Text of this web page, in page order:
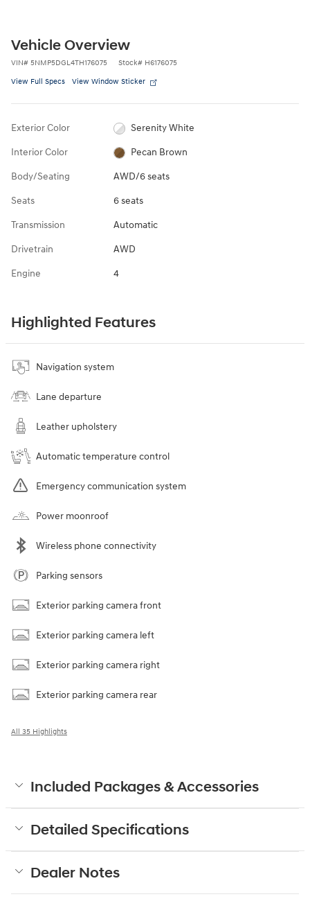
Vehicle Overview
VIN# 5NMP5DGL4TH176075 Stock# H6176075
View Full Specs View Window Sticker
Exterior Color Serenity White
Interior Color Pecan Brown
Body/Seating AWD/6 seats
Seats 6 seats
Transmission Automatic
Drivetrain AWD
Engine 4
Highlighted Features
Navigation system
Lane departure
Leather upholstery
Automatic temperature control
Emergency communication system
Power moonroof
Wireless phone connectivity
Parking sensors
Exterior parking camera front
Exterior parking camera left
Exterior parking camera right
Exterior parking camera rear
All 35 Highlights
Included Packages & Accessories
Detailed Specifications
Dealer Notes